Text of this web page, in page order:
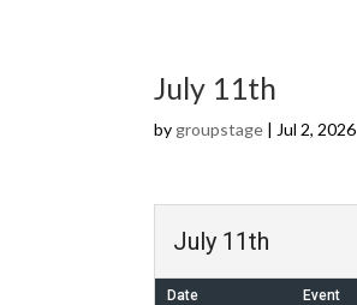
July 11th
by groupstage| Jul 2, 2026
July 11th
Date Event